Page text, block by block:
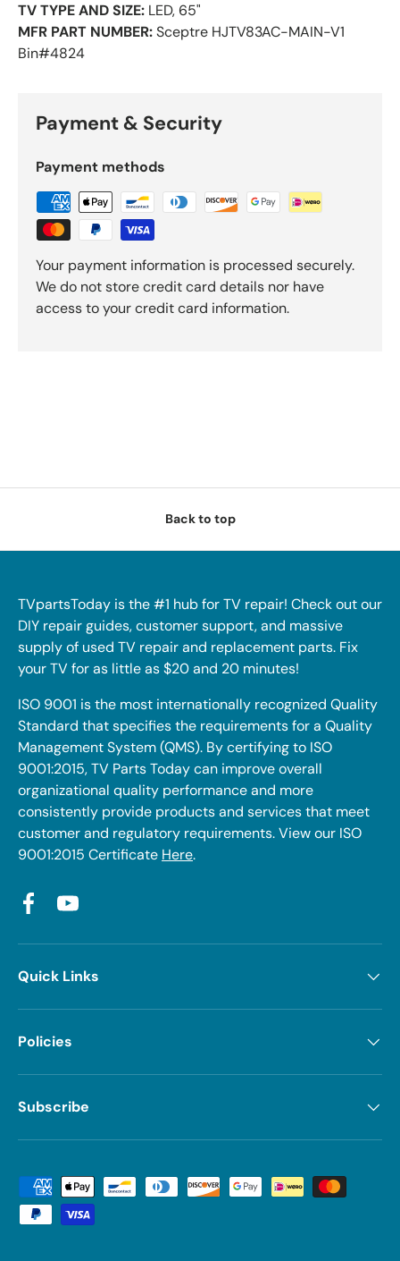
TV TYPE AND SIZE: LED, 65"
MFR PART NUMBER:Sceptre HJTV83AC-MAIN-V1
Bin#4824
Payment & Security
Payment methods
Your payment information is processed securely.
We do not store credit card details nor have
access to your credit card information.
Back to top
TVpartsToday is the #1 hub for TV repair! Check out our
DIY repair guides, customer support, and massive
supply of used TV repair and replacement parts. Fix
your TV for as little as $20 and 20 minutes!
ISO 9001 is the most internationally recognized Quality
Standard that specifies the requirements for a Quality
Management System (QMS). By certifying to ISO
9001:2015, TV Parts Today can improve overall
organizational quality performance and more
consistently provide products and services that meet
customer and regulatory requirements. View our ISO
9001:2015 Certificate Here.
FacebookYouTube
Quick Links
Policies
Subscribe
Payment methods accepted